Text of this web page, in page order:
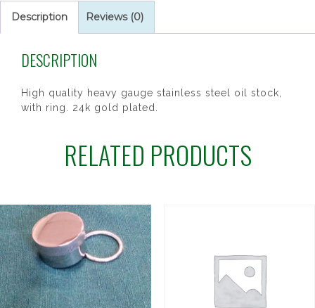
Description Reviews (0)
DESCRIPTION
High quality heavy gauge stainless steel oil stock,
with ring. 24k gold plated.
RELATED PRODUCTS